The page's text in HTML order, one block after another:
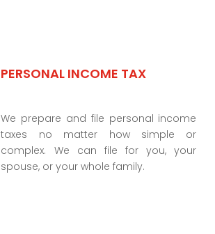
PERSONAL INCOME TAX
We prepare and file personal income
taxes no matter how simple or
complex. We can file for you, your
spouse, or your whole family.